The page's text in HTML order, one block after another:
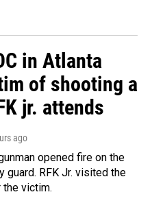
in Atlanta
of shooting a
jr. attends
ago
opened fire on the
guard. RFK Jr. visited the
the victim.